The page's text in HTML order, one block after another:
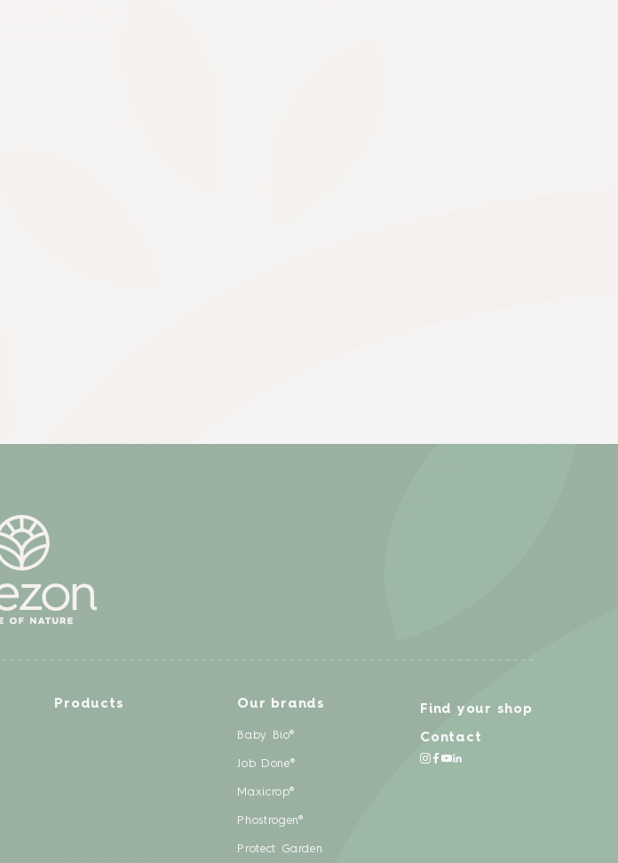
Products Our brands
Baby Bio®
Job Done®
Maxicrop®
Phostrogen®
Protect Garden
Find your shop
Contact